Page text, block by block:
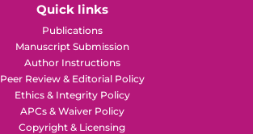
Quick links
Publications
Manuscript Submission
Author Instructions
Peer Review & Editorial Policy
Ethics & Integrity Policy
APCs & Waiver Policy
Copyright & Licensing